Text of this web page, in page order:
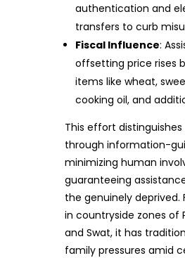
authentication and
transfers to curb
Fiscal Influence:
offsetting price rises
items like wheat,
cooking oil, and
This effort
through information-
minimizing human
guaranteeing
the genuinely deprived.
in countryside zones of
and Swat, it has
family pressures amid